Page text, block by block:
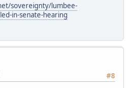
sovereignty/lumbee-
in-senate-hearing
#8